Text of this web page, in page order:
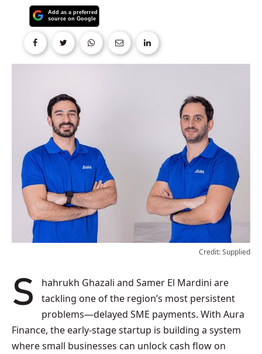
Credit: Supplied
Shahrukh Ghazali and Samer El Mardini are
tackling one of the region’s most persistent
problems—delayed SME payments. With Aura
Finance, the early-stage startup is building a system
where small businesses can unlock cash flow on